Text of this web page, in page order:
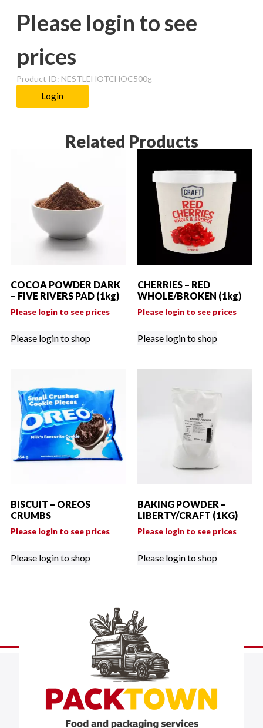
Please login to see
prices
Product ID: NESTLEHOTCHOC500g
Login
Related Products
COCOA POWDER DARK
– FIVE RIVERS PAD (1kg)
Please login to see prices
Please login to shop
CHERRIES – RED
WHOLE/BROKEN (1kg)
Please login to see prices
Please login to shop
BISCUIT – OREOS
CRUMBS
Please login to see prices
Please login to shop
BAKING POWDER –
LIBERTY/CRAFT (1KG)
Please login to see prices
Please login to shop